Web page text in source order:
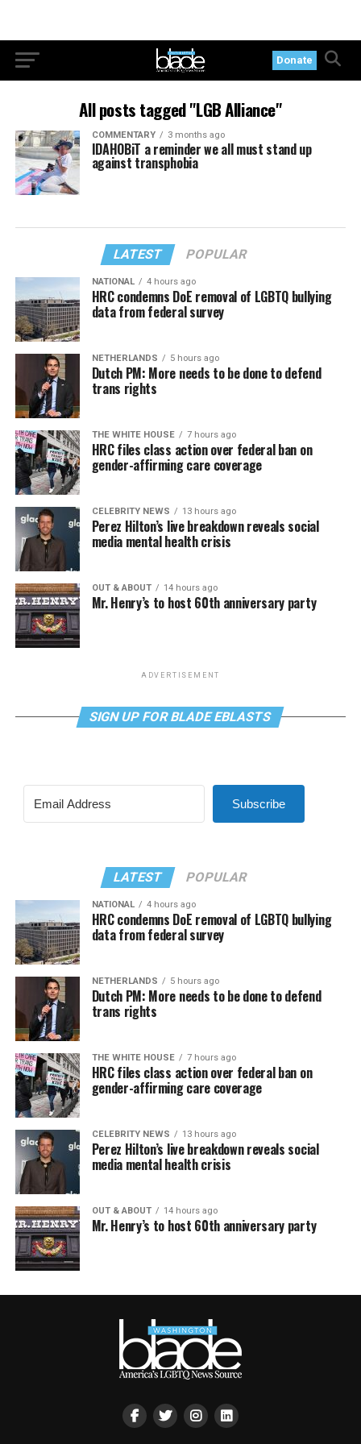
Donate
All posts tagged "LGB Alliance"
COMMENTARY 3 months ago
IDAHOBiT a reminder we all must stand up
against transphobia
LATEST POPULAR
NATIONAL 4 hours ago
HRC condemns DoE removal of LGBTQ bullying
data from federal survey
NETHERLANDS 5 hours ago
Dutch PM: More needs to be done to defend
trans rights
THE WHITE HOUSE 7 hours ago
HRC files class action over federal ban on
gender-affirming care coverage
CELEBRITY NEWS 13 hours ago
Perez Hilton’s live breakdown reveals social
media mental health crisis
OUT & ABOUT 14 hours ago
Mr. Henry’s to host 60th anniversary party
ADVERTISEMENT
SIGN UP FOR BLADE EBLASTS
Subscribe
LATEST POPULAR
NATIONAL 4 hours ago
HRC condemns DoE removal of LGBTQ bullying
data from federal survey
NETHERLANDS 5 hours ago
Dutch PM: More needs to be done to defend
trans rights
THE WHITE HOUSE 7 hours ago
HRC files class action over federal ban on
gender-affirming care coverage
CELEBRITY NEWS 13 hours ago
Perez Hilton’s live breakdown reveals social
media mental health crisis
OUT & ABOUT 14 hours ago
Mr. Henry’s to host 60th anniversary party